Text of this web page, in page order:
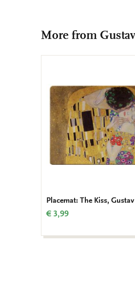
More from
Placemat: The Kiss,
€ 3,99